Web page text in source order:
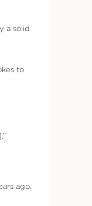
a solid
to
ago.